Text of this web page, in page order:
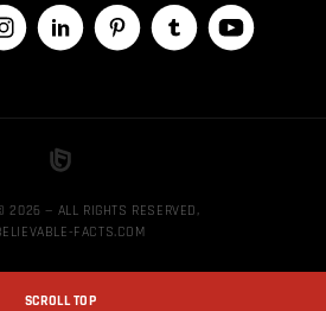
2026 — ALL RIGHTS RESERVED,
FACTS.COM
SCROLL TOP